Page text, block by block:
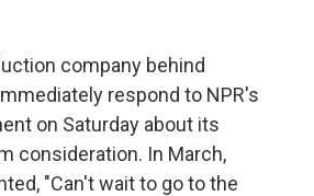
company behind
respond to NPR's
on Saturday about its
consideration. In March,
"Can't wait to go to the